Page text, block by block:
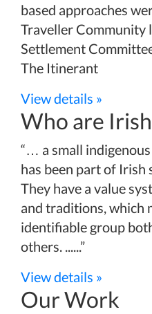
based approaches
Traveller Community
Settlement
The Itinerant
View details »
Who are
“… a small
has been part of
They have a value
and traditions, which
identifiable group
others. ......”
View details »
Our Work